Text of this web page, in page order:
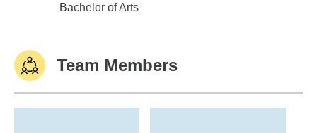
Seattle Pacific University
Bachelor of Arts
Team Members